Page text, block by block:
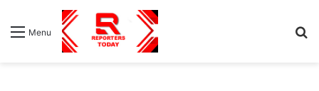
Menu